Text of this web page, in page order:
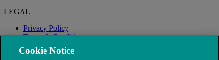
LEGAL
Privacy Policy
Terms & Conditions
Modern Slavery
Cookie Notice